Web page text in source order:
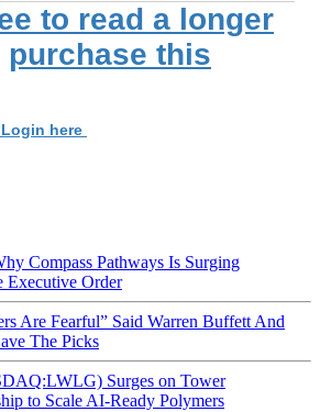
to read a longer
purchase this
here
Compass Pathways Is Surging
Executive Order
Are Fearful” Said Warren Buffett And
The Picks
Surges on Tower
to Scale AI-Ready Polymers